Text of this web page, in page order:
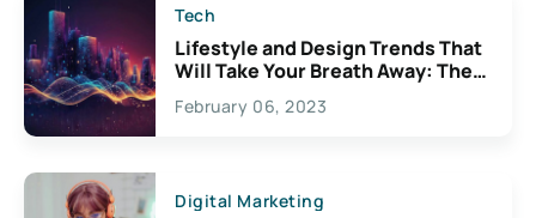
Tech
Lifestyle and Design Trends That
Will Take Your Breath Away: The
Exciting Possibilities For
Creativity
February 06, 2023
Digital Marketing